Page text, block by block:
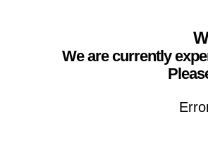
We are currently